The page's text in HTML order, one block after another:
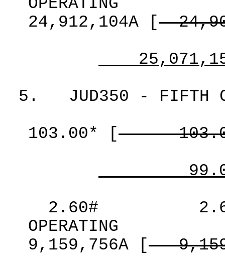
OPERATING
24,912,104A
[
5.
JUD350 - FIFTH
103.00*
[
2.60#
OPERATING
9,159,756A
[